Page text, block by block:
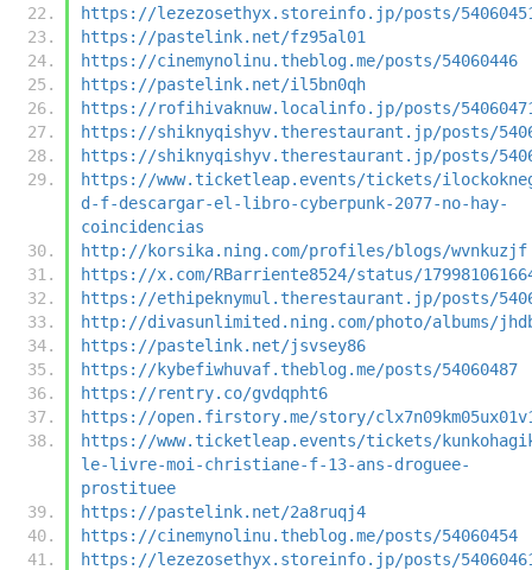
https://lezezosethyx.storeinfo.jp/posts/
https://pastelink.net/fz95al01
https://cinemynolinu.theblog.me/posts/54060446
https://pastelink.net/il5bn0qh
https://rofihivaknuw.localinfo.jp/posts/
https://shiknyqishyv.therestaurant.jp/posts/
https://shiknyqishyv.therestaurant.jp/posts/
https://www.ticketleap.events/tickets/
d-f-descargar-el-libro-cyberpunk-2077-no-hay-
coincidencias
http://korsika.ning.com/profiles/blogs/wvnkuzjf
https://x.com/RBarriente8524/status/
https://ethipeknymul.therestaurant.jp/posts/
http://divasunlimited.ning.com/photo/albums/
https://pastelink.net/jsvsey86
https://kybefiwhuvaf.theblog.me/posts/54060487
https://rentry.co/gvdqpht6
https://open.firstory.me/story/
https://www.ticketleap.events/tickets/
le-livre-moi-christiane-f-13-ans-droguee-
prostituee
https://pastelink.net/2a8ruqj4
https://cinemynolinu.theblog.me/posts/54060454
https://lezezosethyx.storeinfo.jp/posts/